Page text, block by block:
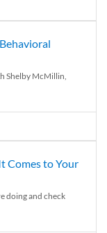
Shelby McMillin,
Comes to Your
doing and check